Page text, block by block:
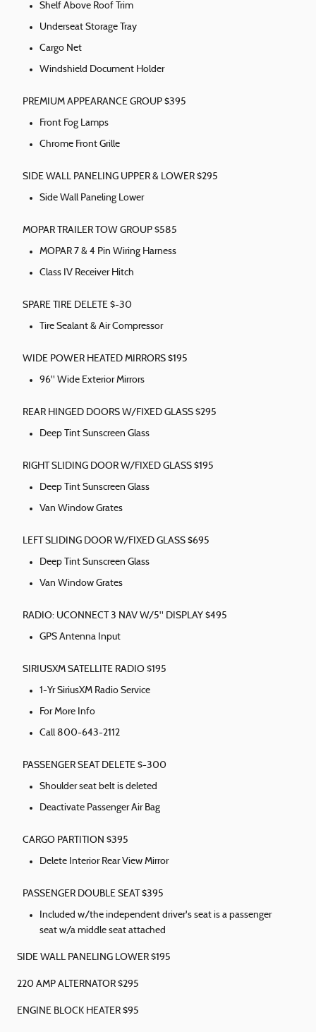
Shelf Above Roof Trim
Underseat Storage Tray
Cargo Net
Windshield Document Holder
PREMIUM APPEARANCE GROUP $395
Front Fog Lamps
Chrome Front Grille
SIDE WALL PANELING UPPER & LOWER $295
Side Wall Paneling Lower
MOPAR TRAILER TOW GROUP $585
MOPAR 7 & 4 Pin Wiring Harness
Class IV Receiver Hitch
SPARE TIRE DELETE $-30
Tire Sealant & Air Compressor
WIDE POWER HEATED MIRRORS $195
96" Wide Exterior Mirrors
REAR HINGED DOORS W/FIXED GLASS $295
Deep Tint Sunscreen Glass
RIGHT SLIDING DOOR W/FIXED GLASS $195
Deep Tint Sunscreen Glass
Van Window Grates
LEFT SLIDING DOOR W/FIXED GLASS $695
Deep Tint Sunscreen Glass
Van Window Grates
RADIO: UCONNECT 3 NAV W/5" DISPLAY $495
GPS Antenna Input
SIRIUSXM SATELLITE RADIO $195
1-Yr SiriusXM Radio Service
For More Info
Call 800-643-2112
PASSENGER SEAT DELETE $-300
Shoulder seat belt is deleted
Deactivate Passenger Air Bag
CARGO PARTITION $395
Delete Interior Rear View Mirror
PASSENGER DOUBLE SEAT $395
Included w/the independent driver's seat is a passenger
seat w/a middle seat attached
SIDE WALL PANELING LOWER $195
220 AMP ALTERNATOR $295
ENGINE BLOCK HEATER $95